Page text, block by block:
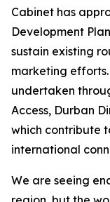
Cabinet has
Development
sustain existing
marketing
undertaken
Access, Durban
which contribute
international
We are seeing